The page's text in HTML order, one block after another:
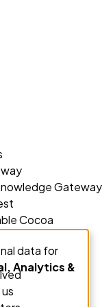
Gateway
Cocoa
data for
Analytics &